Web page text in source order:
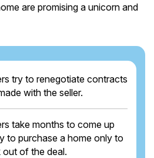
are promising a unicorn and
try to renegotiate contracts
with the seller.
take months to come up
to purchase a home only to
of the deal.